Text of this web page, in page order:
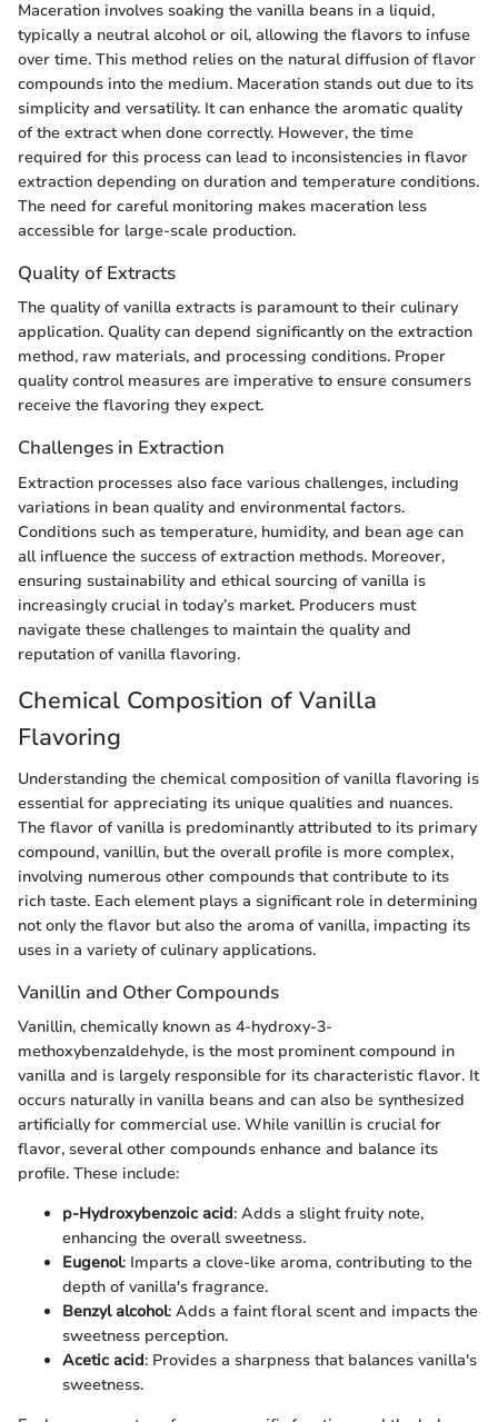
Maceration involves soaking the vanilla beans in a liquid,
typically a neutral alcohol or oil, allowing the flavors to infuse
over time. This method relies on the natural diffusion of flavor
compounds into the medium. Maceration stands out due to its
simplicity and versatility. It can enhance the aromatic quality
of the extract when done correctly. However, the time
required for this process can lead to inconsistencies in flavor
extraction depending on duration and temperature conditions.
The need for careful monitoring makes maceration less
accessible for large-scale production.
Quality of Extracts
The quality of vanilla extracts is paramount to their culinary
application. Quality can depend significantly on the extraction
method, raw materials, and processing conditions. Proper
quality control measures are imperative to ensure consumers
receive the flavoring they expect.
Challenges in Extraction
Extraction processes also face various challenges, including
variations in bean quality and environmental factors.
Conditions such as temperature, humidity, and bean age can
all influence the success of extraction methods. Moreover,
ensuring sustainability and ethical sourcing of vanilla is
increasingly crucial in today’s market. Producers must
navigate these challenges to maintain the quality and
reputation of vanilla flavoring.
Chemical Composition of Vanilla
Flavoring
Understanding the chemical composition of vanilla flavoring is
essential for appreciating its unique qualities and nuances.
The flavor of vanilla is predominantly attributed to its primary
compound, vanillin, but the overall profile is more complex,
involving numerous other compounds that contribute to its
rich taste. Each element plays a significant role in determining
not only the flavor but also the aroma of vanilla, impacting its
uses in a variety of culinary applications.
Vanillin and Other Compounds
Vanillin, chemically known as 4-hydroxy-3-
methoxybenzaldehyde, is the most prominent compound in
vanilla and is largely responsible for its characteristic flavor. It
occurs naturally in vanilla beans and can also be synthesized
artificially for commercial use. While vanillin is crucial for
flavor, several other compounds enhance and balance its
profile. These include:
p-Hydroxybenzoic acid: Adds a slight fruity note,
enhancing the overall sweetness.
Eugenol: Imparts a clove-like aroma, contributing to the
depth of vanilla's fragrance.
Benzyl alcohol: Adds a faint floral scent and impacts the
sweetness perception.
Acetic acid: Provides a sharpness that balances vanilla's
sweetness.